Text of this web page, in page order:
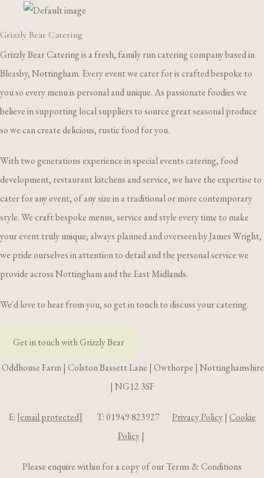
Grizzly Bear Catering
Grizzly Bear Catering is a fresh, family run catering company based in
Bleasby, Nottingham. Every event we cater for is crafted bespoke to
you so every menu is personal and unique. As passionate foodies we
believe in supporting local suppliers to source great seasonal produce
so we can create delicious, rustic food for you.
With two generations experience in special events catering, food
development, restaurant kitchens and service, we have the expertise to
cater for any event, of any size in a traditional or more contemporary
style. We craft bespoke menus, service and style every time to make
your event truly unique; always planned and overseen by James Wright,
we pride ourselves in attention to detail and the personal service we
provide across Nottingham and the East Midlands.
We'd love to hear from you, so get in touch to discuss your catering.
Get in touch with Grizzly Bear
Oddhouse Farm | Colston Bassett Lane | Owthorpe | Nottinghamshire
| NG12 3SF
E: [email protected] T: 01949 823927 Privacy Policy| Cookie
Policy|
Please enquire within for a copy of our Terms & Conditions